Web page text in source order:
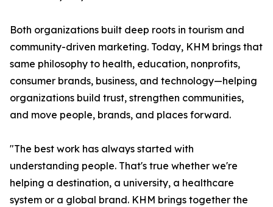
Both organizations built deep roots in tourism and
community-driven marketing. Today, KHM brings that
same philosophy to health, education, nonprofits,
consumer brands, business, and technology—helping
organizations build trust, strengthen communities,
and move people, brands, and places forward.
"The best work has always started with
understanding people. That's true whether we're
helping a destination, a university, a healthcare
system or a global brand. KHM brings together the